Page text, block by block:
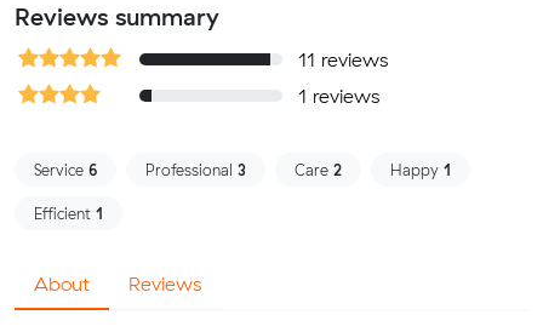
Reviews summary
11 reviews
1 reviews
Service 6 Professional 3 Care 2 Happy 1
Efficient 1
About Reviews